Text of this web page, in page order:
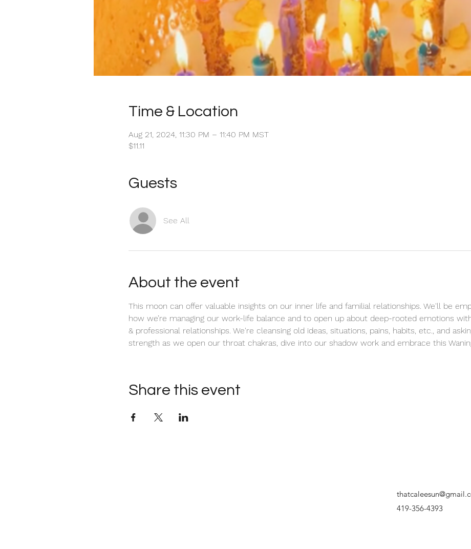
Time & Location
Aug 21, 2024, 11:30 PM – 11:40 PM MST
$11.11
Guests
See All
About the event
This moon can offer valuable insights on our inner life and familial relationships. We'll be
how we’re managing our work-life balance and to open up about deep-rooted emotions
& professional relationships. We're cleansing old ideas, situations, pains, habits, etc., and
strength as we open our throat chakras, dive into our shadow work and embrace this
Share this event
419-356-4393